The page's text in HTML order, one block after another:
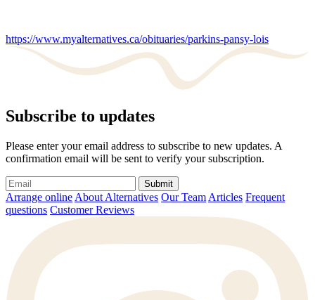
https://www.myalternatives.ca/obituaries/parkins-pansy-lois
Subscribe to updates
Please enter your email address to subscribe to new updates. A
confirmation email will be sent to verify your subscription.
Submit
Arrange online About Alternatives Our Team Articles Frequent
questions Customer Reviews